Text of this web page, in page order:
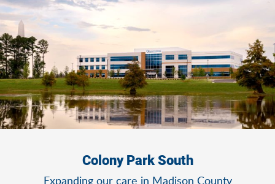
Colony Park South
Expanding our care in Madison County